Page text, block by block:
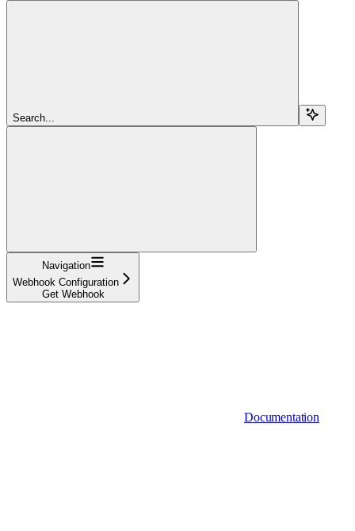
Search...
Navigation
Webhook Configuration
Get Webhook
Documentation